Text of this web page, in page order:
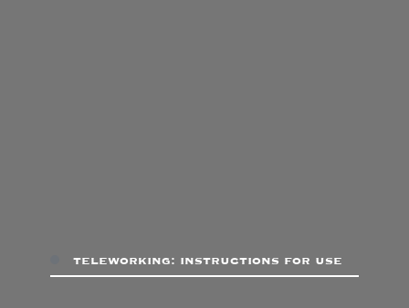
teleworking: instructions for use